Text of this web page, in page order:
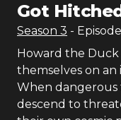
Got
Season 3 - Episode
Howard the Duck
themselves on
When dangerous
descend to